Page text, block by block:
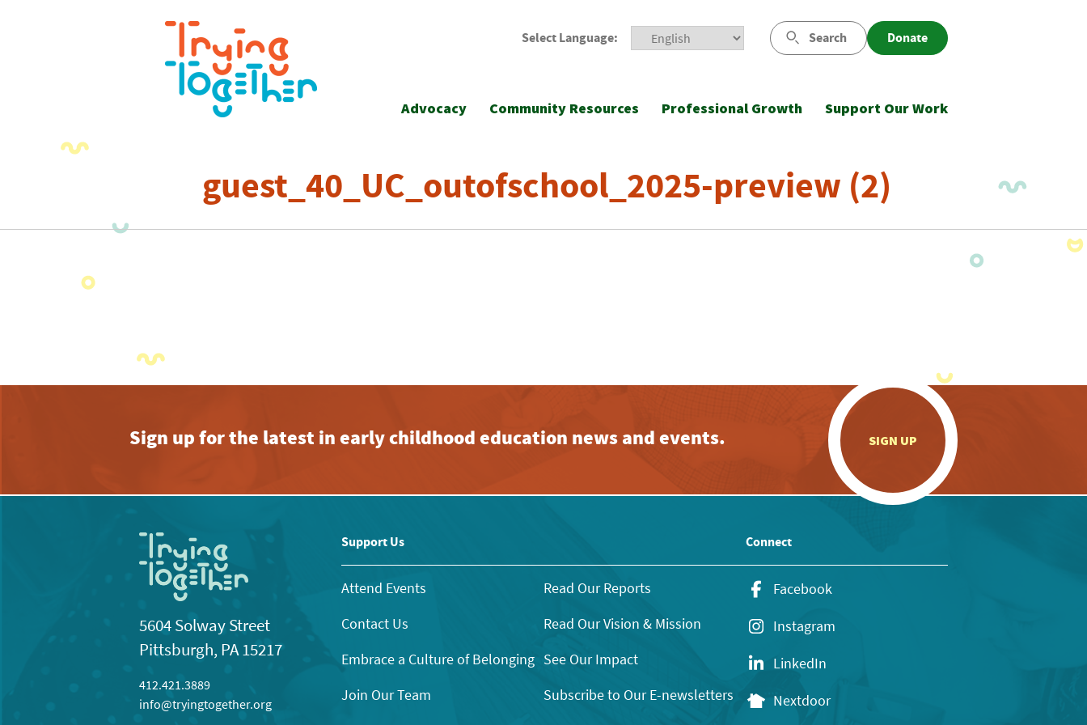
Select Language: Search Donate
Advocacy Community Resources Professional Growth Support Our Work
guest_40_UC_outofschool_2025-preview (2)
Sign up for the latest in early childhood education news and events. SIGN UP
5604 Solway Street
Pittsburgh, PA 15217
412.421.3889
info@tryingtogether.org
Support Us
Attend Events
Contact Us
Embrace a Culture of Belonging
Join Our Team
Read Our Reports
Read Our Vision & Mission
See Our Impact
Subscribe to Our E-newsletters
Connect
Facebook
Instagram
LinkedIn
Nextdoor